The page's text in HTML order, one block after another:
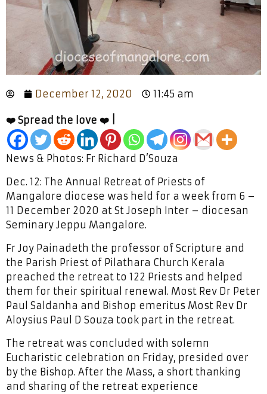
December 12, 2020 11:45 am
❤️ Spread the love ❤️ |
News & Photos: Fr Richard D’Souza
Dec. 12: The Annual Retreat of Priests of
Mangalore diocese was held for a week from 6 –
11 December 2020 at St Joseph Inter – diocesan
Seminary Jeppu Mangalore.
Fr Joy Painadeth the professor of Scripture and
the Parish Priest of Pilathara Church Kerala
preached the retreat to 122 Priests and helped
them for their spiritual renewal. Most Rev Dr Peter
Paul Saldanha and Bishop emeritus Most Rev Dr
Aloysius Paul D Souza took part in the retreat.
The retreat was concluded with solemn
Eucharistic celebration on Friday, presided over
by the Bishop. After the Mass, a short thanking
and sharing of the retreat experience